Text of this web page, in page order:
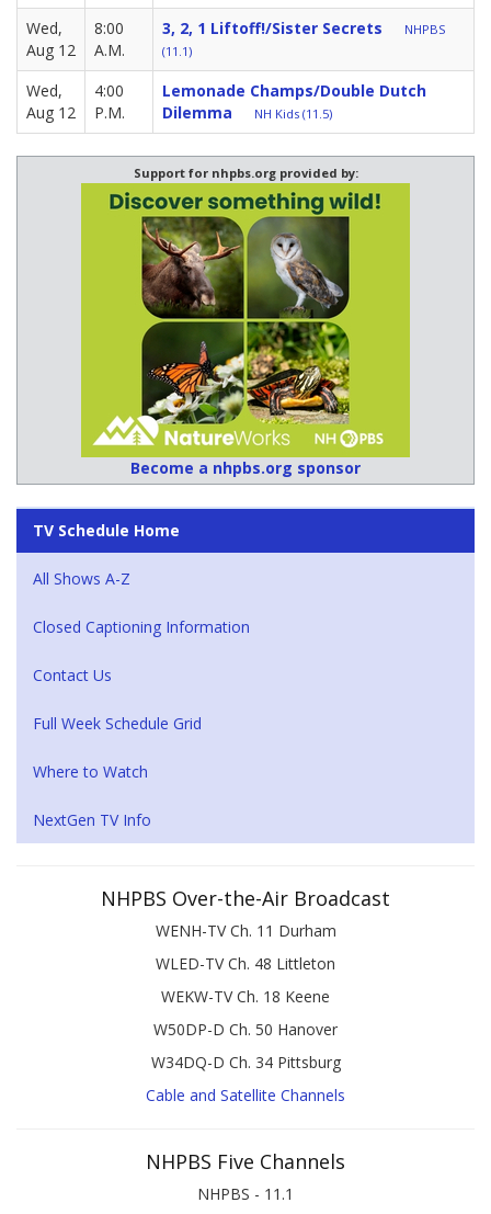
Wed,
Aug 12
8:00
A.M.
3, 2, 1 Liftoff!/Sister Secrets
NHPBS
(11.1)
Wed,
Aug 12
4:00
P.M.
Lemonade Champs/Double Dutch
Dilemma
NH Kids (11.5)
Support for nhpbs.org provided by:
Become a nhpbs.org sponsor
TV Schedule Home
All Shows A-Z
Closed Captioning Information
Contact Us
Full Week Schedule Grid
Where to Watch
NextGen TV Info
NHPBS Over-the-Air Broadcast
WENH-TV Ch. 11 Durham
WLED-TV Ch. 48 Littleton
WEKW-TV Ch. 18 Keene
W50DP-D Ch. 50 Hanover
W34DQ-D Ch. 34 Pittsburg
Cable and Satellite Channels
NHPBS Five Channels
NHPBS - 11.1